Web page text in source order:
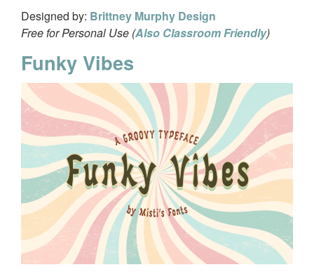
Designed by: Brittney Murphy Design
Free for Personal Use (Also Classroom Friendly)
Funky Vibes